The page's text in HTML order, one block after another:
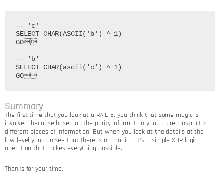
-- 'c'
SELECT CHAR(ASCII('b') ^ 1)
GO
-- 'b'
SELECT CHAR(ascii('c') ^ 1)
GO
Summary
The first time that you look at a RAID 5, you think that some magic is
involved, because based on the parity information you can reconstruct 2
different pieces of information. But when you look at the details at the
low level you can see that there is no magic – it’s a simple XOR logic
operation that makes everything possible.
Thanks for your time,